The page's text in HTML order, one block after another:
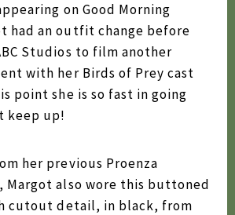
on Good Morning
had an outfit change before
Studios to film another
with her Birds of Prey cast
point she is so fast in going
keep up!
her previous Proenza
Margot also wore this buttoned
cutout detail, in black, from